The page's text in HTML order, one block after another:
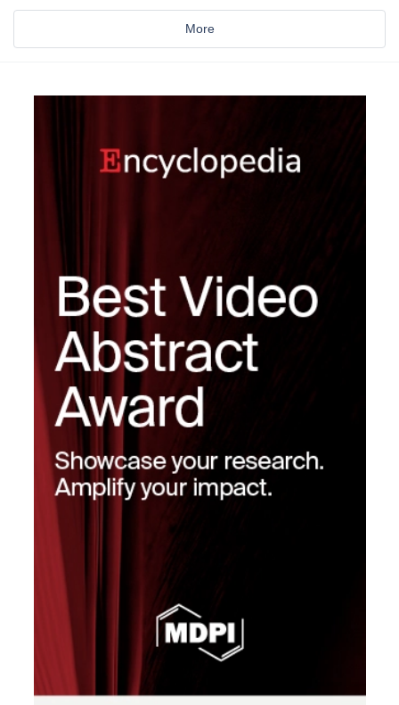
More